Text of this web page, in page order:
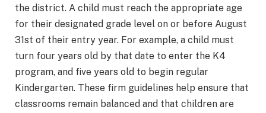
the district. A child must reach the appropriate age
for their designated grade level on or before August
31st of their entry year. For example, a child must
turn four years old by that date to enter the K4
program, and five years old to begin regular
Kindergarten. These firm guidelines help ensure that
classrooms remain balanced and that children are